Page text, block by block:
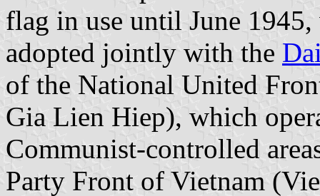
flag in use until June
adopted jointly with the
of the National United
Gia Lien Hiep), which
Communist-controlled
Party Front of Vietnam